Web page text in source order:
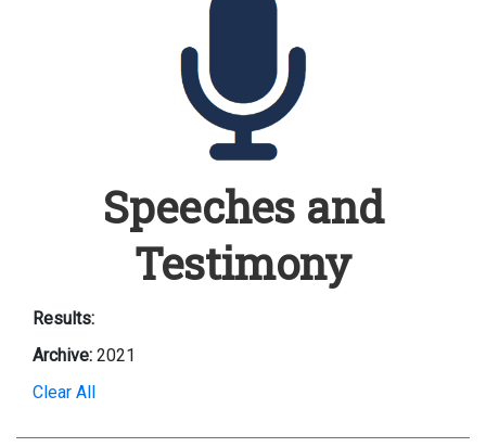
information only on official, secure websites.
Speeches and
Testimony
Results:
Archive: 2021
Clear All